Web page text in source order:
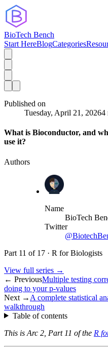
BioTech Bench
Start HereBlogCategories
Published on
Tuesday, April 21, 20264
What is Bioconductor, and
use it?
Authors
Name
BioTech
Twitter
Part 11 of 17 · R for Biologists
View full series →
← PreviousMultiple testing
doing to your p-values
Next → A complete statistical
walkthrough
Table of contents
This is Arc 2, Part 11 of the R